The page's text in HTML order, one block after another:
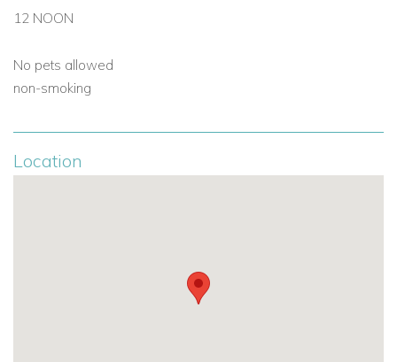
12 NOON
No pets allowed
non-smoking
Location